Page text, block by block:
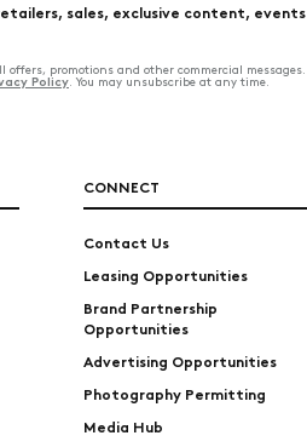
sales, exclusive content, events
offers, promotions and other commercial messages.
Policy. You may unsubscribe at any time.
CONNECT
Contact Us
Leasing Opportunities
Brand Partnership
Opportunities
Advertising Opportunities
Photography Permitting
Media Hub